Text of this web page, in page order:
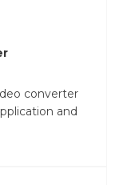
converter
and